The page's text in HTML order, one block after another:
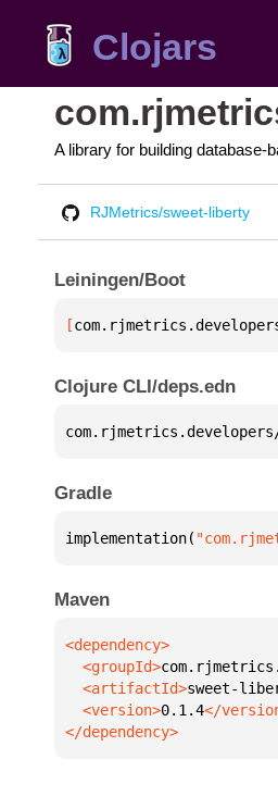
Clojars
A library for building
RJMetrics/sweet-liberty
Leiningen/Boot
[
Clojure CLI/deps.edn
Gradle
implementation(
Maven
  <groupId>
  <artifactId>
sweet-
  <version>
0.1.4
</dependency>